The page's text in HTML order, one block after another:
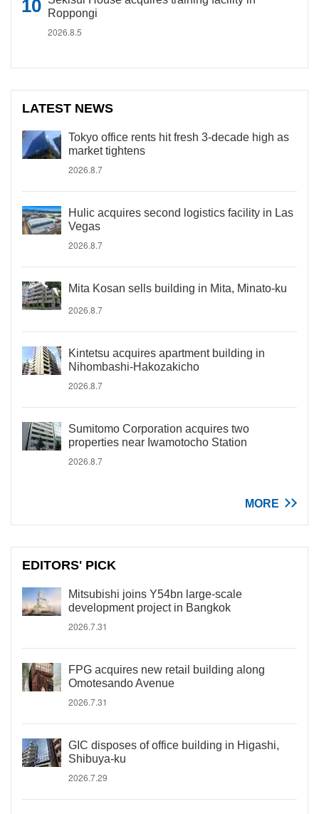
Roppongi
2026.8.5
LATEST NEWS
Tokyo office rents hit fresh 3-decade high as
market tightens
2026.8.7
Hulic acquires second logistics facility in Las
Vegas
2026.8.7
Mita Kosan sells building in Mita, Minato-ku
2026.8.7
Kintetsu acquires apartment building in
Nihombashi-Hakozakicho
2026.8.7
Sumitomo Corporation acquires two
properties near Iwamotocho Station
2026.8.7
MORE
EDITORS' PICK
Mitsubishi joins Y54bn large-scale
development project in Bangkok
2026.7.31
FPG acquires new retail building along
Omotesando Avenue
2026.7.31
GIC disposes of office building in Higashi,
Shibuya-ku
2026.7.29